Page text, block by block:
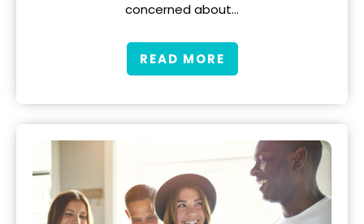
concerned about…
READ MORE